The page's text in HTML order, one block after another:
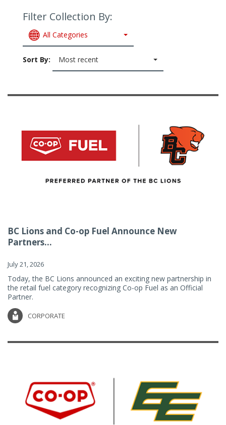
Filter Collection By:
All Categories
Sort By: Most recent
BC Lions and Co-op Fuel Announce New
Partners...
July 21, 2026
Today, the BC Lions announced an exciting new partnership in
the retail fuel category recognizing Co-op Fuel as an Official
Partner.
CORPORATE